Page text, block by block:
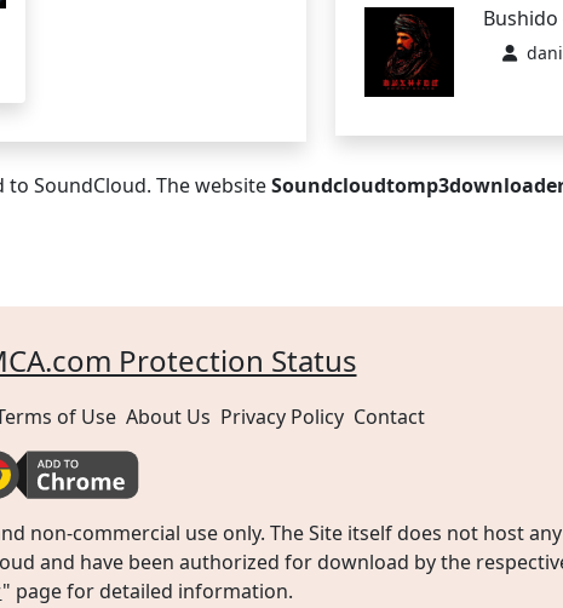
Bushido
SoundCloud. The website
of Use About Us Privacy Policy Contact
commercial use only. The Site itself does not host
and have been authorized for download by the
" page for detailed information.